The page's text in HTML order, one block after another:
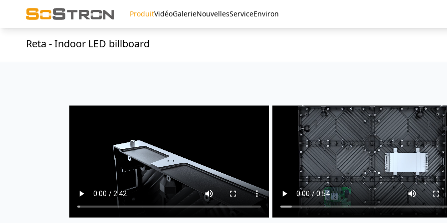
ProduitVidéoGalerieNouvellesServiceEnviron
Reta - Indoor LED billboard